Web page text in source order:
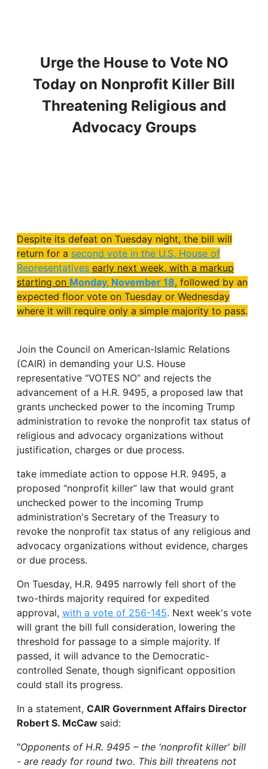
Urge the House to Vote NO
Today on Nonprofit Killer Bill
Threatening Religious and
Advocacy Groups
Despite its defeat on Tuesday night, the bill will
return for a second vote in the U.S. House of
Representatives early next week, with a markup
starting on Monday, November 18, followed by an
expected floor vote on Tuesday or Wednesday
where it will require only a simple majority to pass.
Join the Council on American-Islamic Relations
(CAIR) in demanding your U.S. House
representative “VOTES NO” and rejects the
advancement of a H.R. 9495, a proposed law that
grants unchecked power to the incoming Trump
administration to revoke the nonprofit tax status of
religious and advocacy organizations without
justification, charges or due process.
take immediate action to oppose H.R. 9495, a
proposed “nonprofit killer” law that would grant
unchecked power to the incoming Trump
administration's Secretary of the Treasury to
revoke the nonprofit tax status of any religious and
advocacy organizations without evidence, charges
or due process.
On Tuesday, H.R. 9495 narrowly fell short of the
two-thirds majority required for expedited
approval, with a vote of 256-145. Next week's vote
will grant the bill full consideration, lowering the
threshold for passage to a simple majority. If
passed, it will advance to the Democratic-
controlled Senate, though significant opposition
could stall its progress.
In a statement, CAIR Government Affairs Director
Robert S. McCaw said:
"Opponents of H.R. 9495 – the 'nonprofit killer' bill
- are ready for round two. This bill threatens not